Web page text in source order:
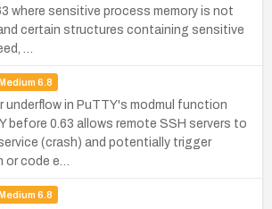
where sensitive process memory is not
certain structures containing sensitive
…
Medium 6.8
underflow in PuTTY's modmul function
before 0.63 allows remote SSH servers to
(crash) and potentially trigger
or code e…
Medium 6.8